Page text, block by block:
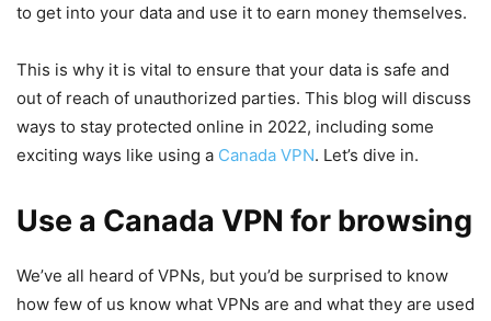
to get into your data and use it to earn money themselves.
This is why it is vital to ensure that your data is safe and
out of reach of unauthorized parties. This blog will discuss
ways to stay protected online in 2022, including some
exciting ways like using a Canada VPN. Let’s dive in.
Use a Canada VPN for browsing
We’ve all heard of VPNs, but you’d be surprised to know
how few of us know what VPNs are and what they are used